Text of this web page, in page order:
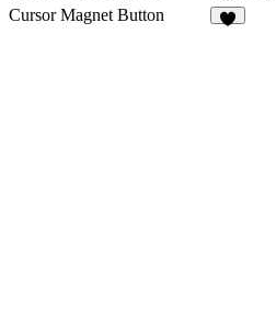
6
Cursor Magnet Button